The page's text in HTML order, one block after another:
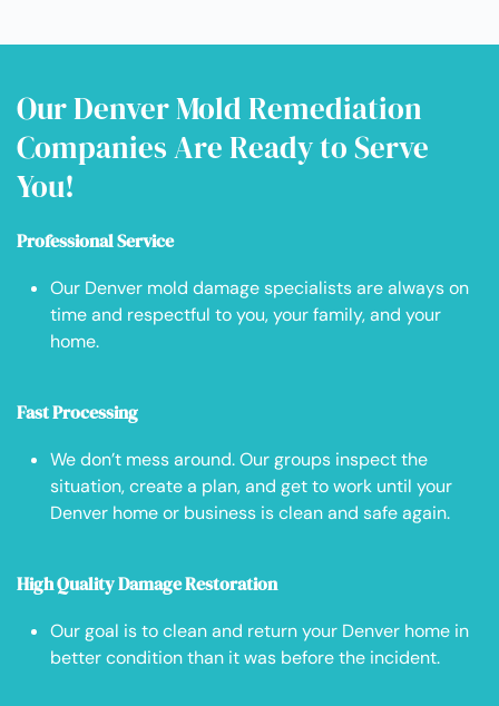
Our Denver Mold Remediation
Companies Are Ready to Serve
You!
Professional Service
Our Denver mold damage specialists are always on
time and respectful to you, your family, and your
home.
Fast Processing
We don’t mess around. Our groups inspect the
situation, create a plan, and get to work until your
Denver home or business is clean and safe again.
High Quality Damage Restoration
Our goal is to clean and return your Denver home in
better condition than it was before the incident.